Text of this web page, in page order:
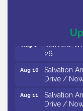
The
Bellview
26
Salvation
Drive /
Salvation
Drive /